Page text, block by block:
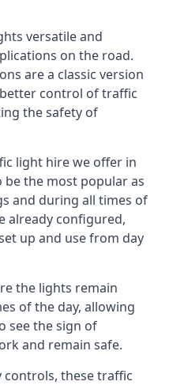
versatile and
on the road.
are a classic version
control of traffic
the safety of
light hire we offer in
the most popular as
and during all times of
already configured,
up and use from day
the lights remain
of the day, allowing
see the sign of
and remain safe.
these traffic